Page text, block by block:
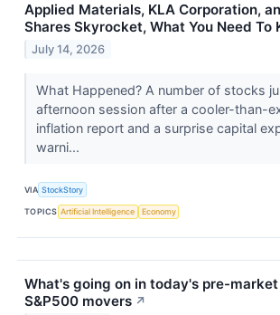
Applied Materials, KLA Corporation,
Shares Skyrocket, What You Need To
July 14, 2026
What Happened? A number of stocks
afternoon session after a cooler-than-
inflation report and a surprise capital
warni...
VIA StockStory
TOPICS Artificial Intelligence Economy
What's going on in today's pre-market
S&P500 movers ↗